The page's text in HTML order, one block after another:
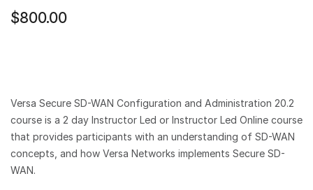
$800.00
Versa Secure SD-WAN Configuration and Administration 20.2
course is a 2 day Instructor Led or Instructor Led Online course
that provides participants with an understanding of SD-WAN
concepts, and how Versa Networks implements Secure SD-
WAN.